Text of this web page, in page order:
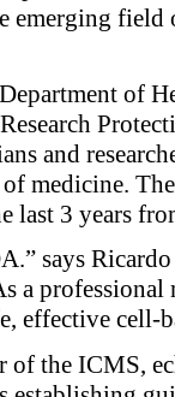
emerging
of
and
medicine.
last 3 years
says
a professional
effective cell-
the ICMS,